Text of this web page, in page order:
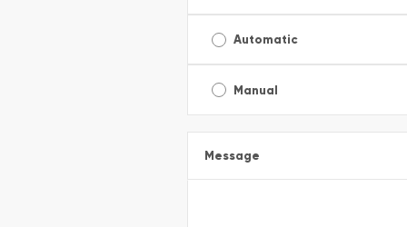
Automatic
Manual
Message